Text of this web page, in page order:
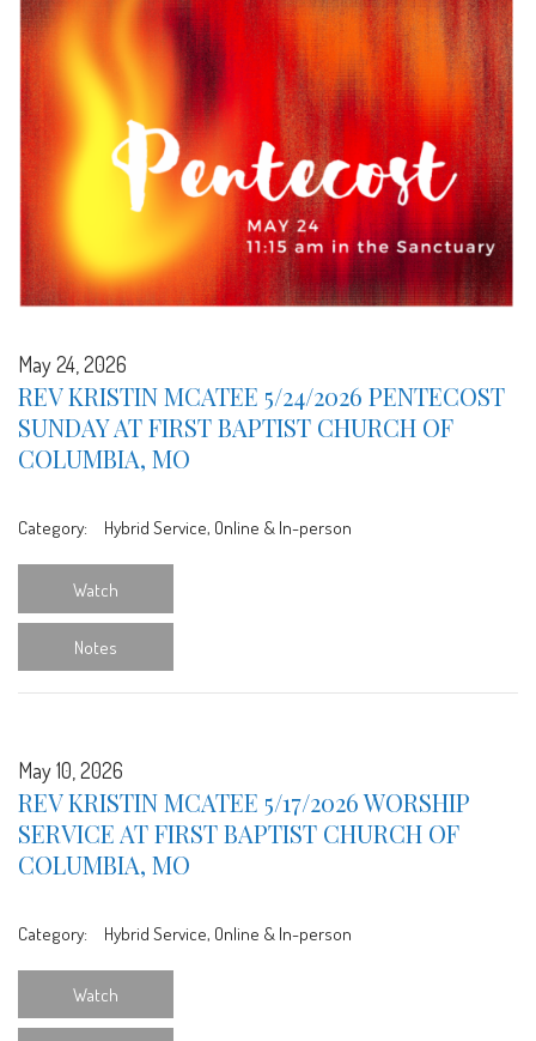
May 24, 2026
REV KRISTIN MCATEE 5/24/2026 PENTECOST
SUNDAY AT FIRST BAPTIST CHURCH OF
COLUMBIA, MO
Category: Hybrid Service, Online & In-person
Watch
Notes
May 10, 2026
REV KRISTIN MCATEE 5/17/2026 WORSHIP
SERVICE AT FIRST BAPTIST CHURCH OF
COLUMBIA, MO
Category: Hybrid Service, Online & In-person
Watch